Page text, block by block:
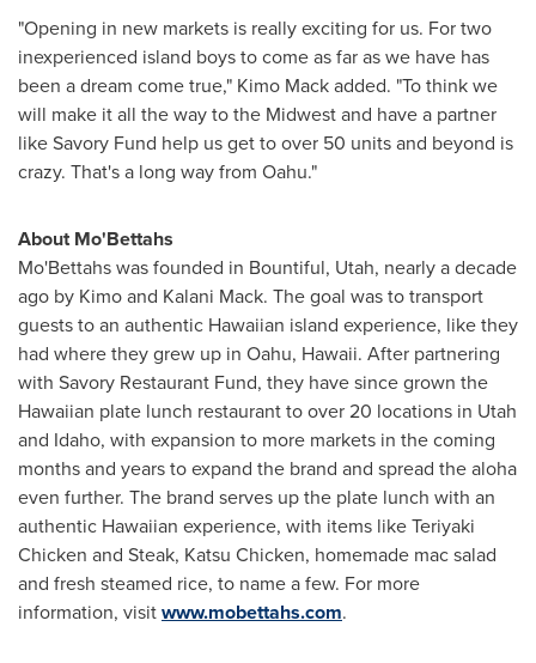
"Opening in new markets is really exciting for us. For two
inexperienced island boys to come as far as we have has
been a dream come true," Kimo Mackadded. "To think we
will make it all the way to the Midwest and have a partner
like Savory Fund help us get to over 50 units and beyond is
crazy. That's a long way from Oahu."
About Mo'Bettahs
Mo'Bettahs was founded in Bountiful, Utah, nearly a decade
ago by Kimo and Kalani Mack. The goal was to transport
guests to an authentic Hawaiian island experience, like they
had where they grew up in Oahu, Hawaii. After partnering
with Savory Restaurant Fund, they have since grown the
Hawaiian plate lunch restaurant to over 20 locations in Utah
and Idaho, with expansion to more markets in the coming
months and years to expand the brand and spread the aloha
even further. The brand serves up the plate lunch with an
authentic Hawaiian experience, with items like Teriyaki
Chicken and Steak, Katsu Chicken, homemade mac salad
and fresh steamed rice, to name a few. For more
information, visitwww.mobettahs.com.